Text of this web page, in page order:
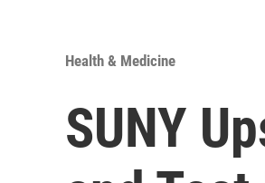
Health & Medicine
SUNY